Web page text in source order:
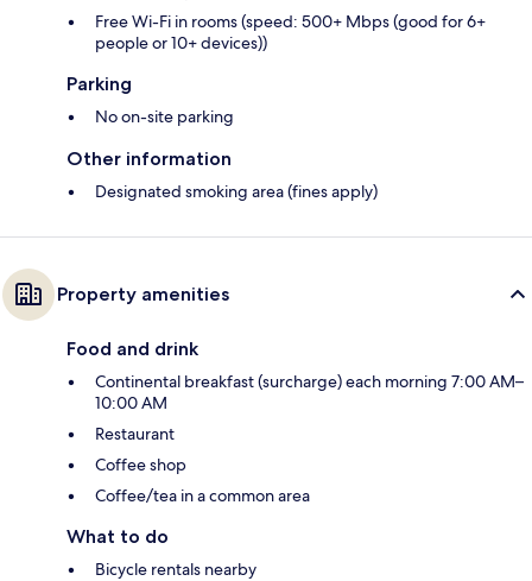
Free Wi-Fi in rooms (speed: 500+ Mbps (good for 6+
people or 10+ devices))
Parking
No on-site parking
Other information
Designated smoking area (fines apply)
Property amenities
Food and drink
Continental breakfast (surcharge) each morning 7:00 AM–
10:00 AM
Restaurant
Coffee shop
Coffee/tea in a common area
What to do
Bicycle rentals nearby